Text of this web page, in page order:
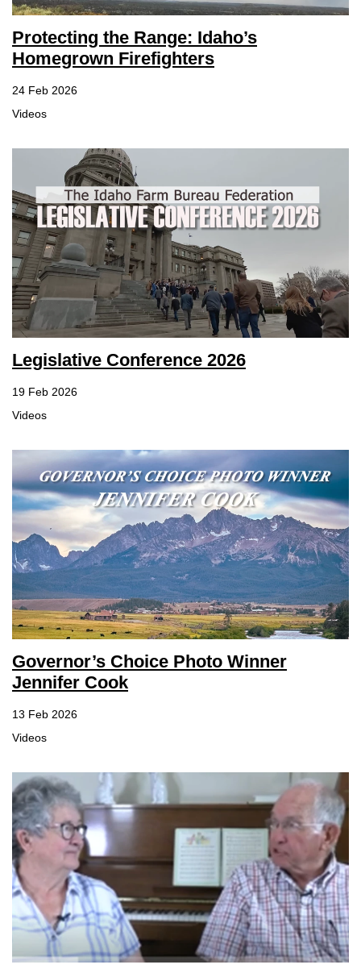
Protecting the Range: Idaho’s
Homegrown Firefighters
24 Feb 2026
Videos
Legislative Conference 2026
19 Feb 2026
Videos
Governor’s Choice Photo Winner
Jennifer Cook
13 Feb 2026
Videos